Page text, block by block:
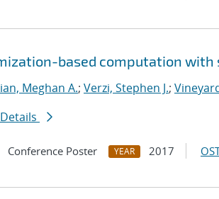
based computation with
Meghan A.; Verzi, Stephen J.;
Conference Poster YEAR 2017